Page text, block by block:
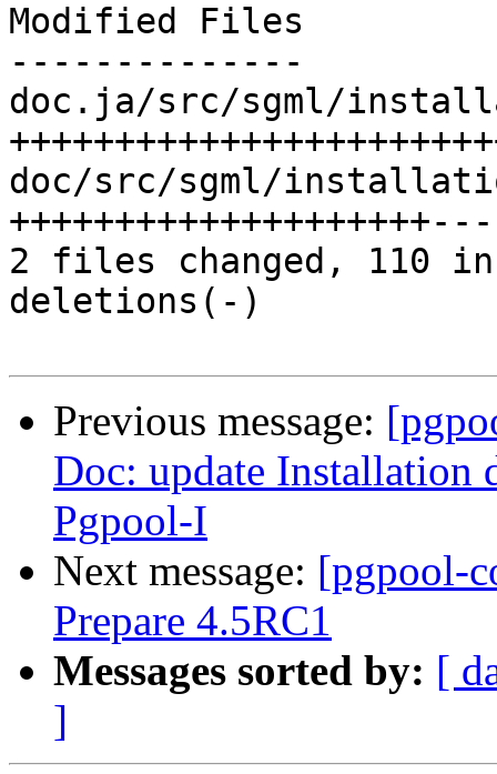
Modified Files
--------------
doc.ja/src/sgml/
doc/src/sgml/
2 files changed, 110
deletions(-)
Previous message:
Doc: update Installation
Pgpool-I
Next message: [pgpool-
Prepare 4.5RC1
Messages sorted by: [
]